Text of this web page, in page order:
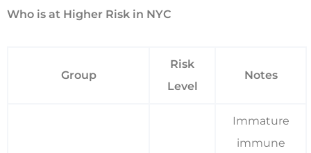
Who is at Higher Risk in NYC
Group
Risk
Level
Notes
Immature
immune